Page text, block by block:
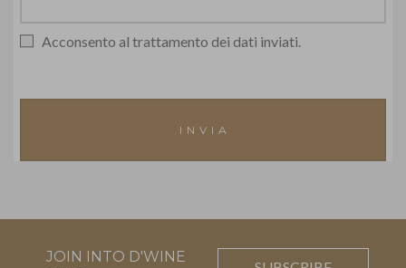
Acconsento al trattamento dei dati inviati.
JOIN INTO D'WINE